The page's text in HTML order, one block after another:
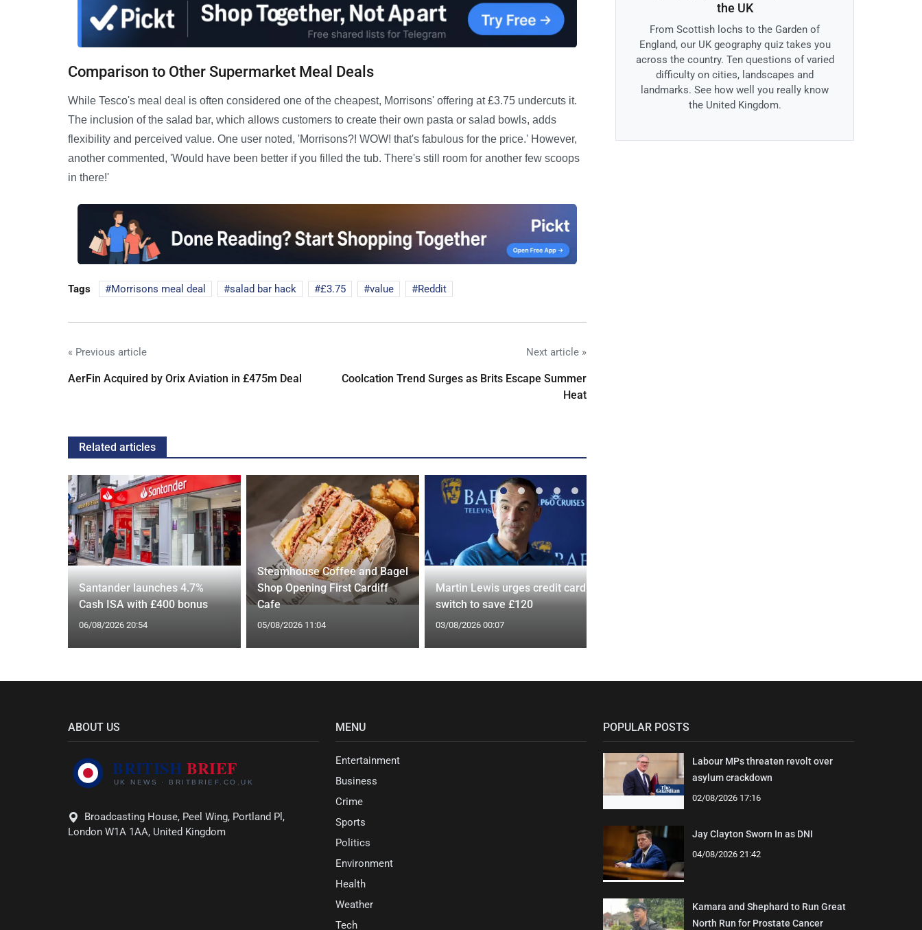
Comparison to Other Supermarket Meal Deals
While Tesco's meal deal is often considered one of the cheapest, Morrisons' offering at £3.75 undercuts it.
The inclusion of the salad bar, which allows customers to create their own pasta or salad bowls, adds
flexibility and perceived value. One user noted, 'Morrisons?! WOW! that's fabulous for the price.' However,
another commented, 'Would have been better if you filled the tub. There's still room for another few scoops
in there!'
Tags Morrisons meal deal salad bar hack £3.75 value Reddit
« Previous article
AerFin Acquired by Orix Aviation in £475m Deal
Next article »
Coolcation Trend Surges as Brits Escape Summer
Heat
Related articles
Santander launches 4.7%
Cash ISA with £400 bonus
06/08/2026 20:54
Steamhouse Coffee and Bagel
Shop Opening First Cardiff
Cafe
05/08/2026 11:04
Martin Lewis urges credit card
switch to save £120
03/08/2026 00:07
the UK
From Scottish lochs to the Garden of
England, our UK geography quiz takes you
across the country. Ten questions of varied
difficulty on cities, landscapes and
landmarks. See how well you really know
the United Kingdom.
ABOUT US
Broadcasting House, Peel Wing, Portland Pl,
London W1A 1AA, United Kingdom
MENU
Entertainment
Business
Crime
Sports
Politics
Environment
Health
Weather
Tech
POPULAR POSTS
Labour MPs threaten revolt over
asylum crackdown
02/08/2026 17:16
Jay Clayton Sworn In as DNI
04/08/2026 21:42
Kamara and Shephard to Run Great
North Run for Prostate Cancer